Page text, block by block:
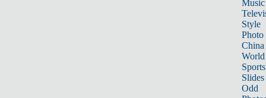
Music
Style
Photo
China
World
Sports
Slides
Odd